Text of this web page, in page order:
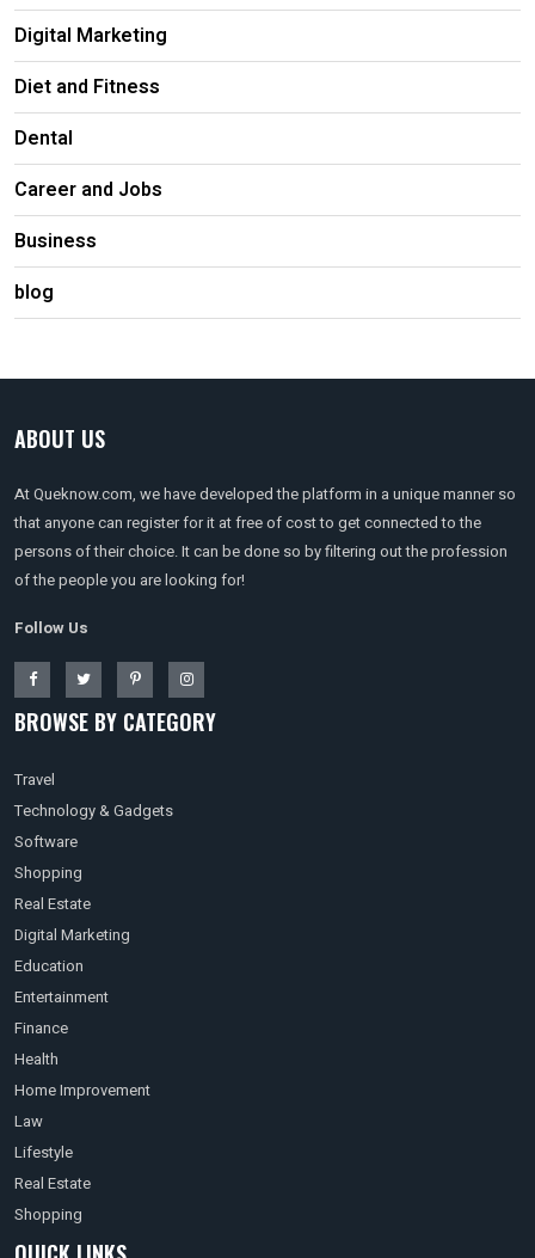
Digital Marketing
Diet and Fitness
Dental
Career and Jobs
Business
blog
ABOUT US
At Queknow.com, we have developed the platform in a unique manner so
that anyone can register for it at free of cost to get connected to the
persons of their choice. It can be done so by filtering out the profession
of the people you are looking for!
Follow Us
BROWSE BY CATEGORY
Travel
Technology & Gadgets
Software
Shopping
Real Estate
Digital Marketing
Education
Entertainment
Finance
Health
Home Improvement
Law
Lifestyle
Real Estate
Shopping